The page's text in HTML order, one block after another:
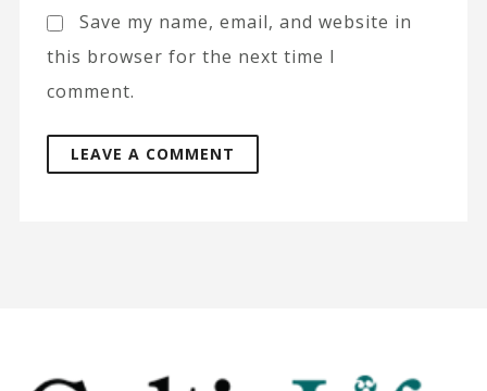
Save my name, email, and website in
this browser for the next time I
comment.
r